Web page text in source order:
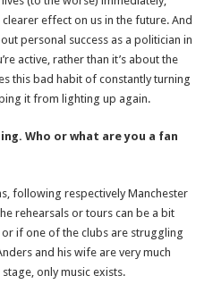
effect on us in the future. And
personal success as a politician in
active, rather than it’s about the
this bad habit of constantly turning
it from lighting up again.
Who or what are you a fan
following respectively Manchester
rehearsals or tours can be a bit
if one of the clubs are struggling
and his wife are very much
only music exists.